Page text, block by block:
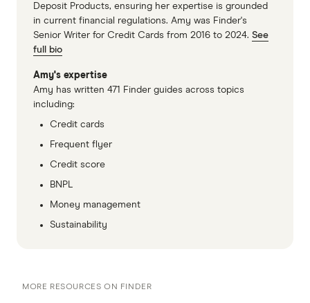
Deposit Products, ensuring her expertise is grounded
in current financial regulations. Amy was Finder's
Senior Writer for Credit Cards from 2016 to 2024. See
full bio
Amy's expertise
Amy has written 471 Finder guides across topics
including:
Credit cards
Frequent flyer
Credit score
BNPL
Money management
Sustainability
MORE RESOURCES ON FINDER